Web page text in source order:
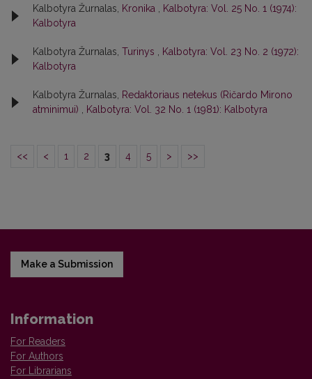
Kalbotyra Žurnalas, Kronika
Kalbotyra: Vol. 25 No. 1 (1974):
Kalbotyra
Kalbotyra Žurnalas, Turinys
Kalbotyra: Vol. 23 No. 2 (1972):
Kalbotyra
Kalbotyra Žurnalas,
Redaktoriaus netekus (Ričardo Mirono
atminimui)
Kalbotyra: Vol. 32 No. 1 (1981): Kalbotyra
<< < 1 2 3 4 5 > >>
Make a Submission
Information
For Readers
For Authors
For Librarians